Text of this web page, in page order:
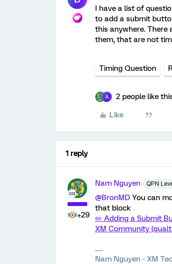
I have a list of
to add a submit
this anywhere. There
them, that are not
Timing Question
A 2 people like
Like
1 reply
+29
Nam Nguyen QPN
@BronMD You can
that block
✏️ Adding a Submit
XM Community
Nam Nguyen - XM